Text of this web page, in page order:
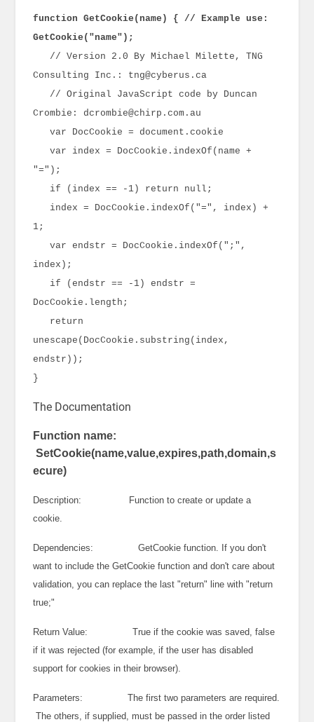
function GetCookie(name) { // Example use:
GetCookie("name");
// Version 2.0 By Michael Milette, TNG
Consulting Inc.: tng@cyberus.ca
// Original JavaScript code by Duncan
Crombie: dcrombie@chirp.com.au
var DocCookie = document.cookie
var index = DocCookie.indexOf(name +
"=");
if (index == -1) return null;
index = DocCookie.indexOf("=", index) +
1;
var endstr = DocCookie.indexOf(";",
index);
if (endstr == -1) endstr =
DocCookie.length;
return
unescape(DocCookie.substring(index,
endstr));
}
The Documentation
Function name:
SetCookie(name,value,expires,path,domain,s
ecure)
Description: Function to create or update a
cookie.
Dependencies: GetCookie function. If you don't
want to include the GetCookie function and don't care about
validation, you can replace the last "return" line with "return
true;"
Return Value: True if the cookie was saved, false
if it was rejected (for example, if the user has disabled
support for cookies in their browser).
Parameters: The first two parameters are required.
The others, if supplied, must be passed in the order listed